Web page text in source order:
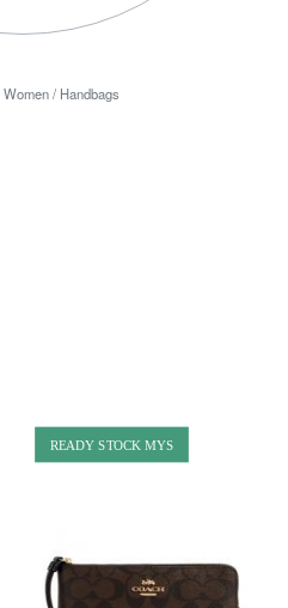
Women / Handbags
READY STOCK MYS